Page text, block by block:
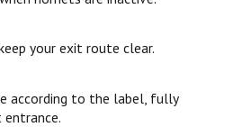
your exit route clear.
according to the label, fully